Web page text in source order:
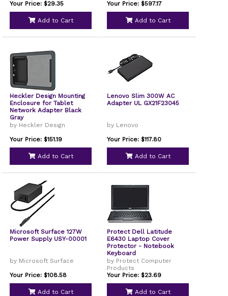
Your Price: $29.35
Add to Cart
Your Price: $597.17
Add to Cart
Heckler Design Mounting
Enclosure for Tablet
Network Adapter Black
Gray
by Heckler Design
Your Price: $151.19
Add to Cart
Lenovo Slim 300W AC
Adapter UL GX21F23045
by Lenovo
Your Price: $117.80
Add to Cart
Microsoft Surface 127W
Power Supply USY-00001
by Microsoft Surface
Your Price: $108.58
Add to Cart
Protect Dell Latitude
E6430 Laptop Cover
Protector - Notebook
Keyboard
by Protect Computer
Products
Your Price: $23.69
Add to Cart